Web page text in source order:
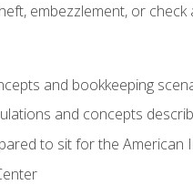
embezzlement, or
and bookkeeping
and concepts
to sit for the